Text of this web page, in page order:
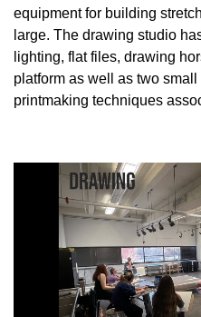
equipment for building
large. The drawing studio
lighting, flat files, drawing
platform as well as two
printmaking techniques